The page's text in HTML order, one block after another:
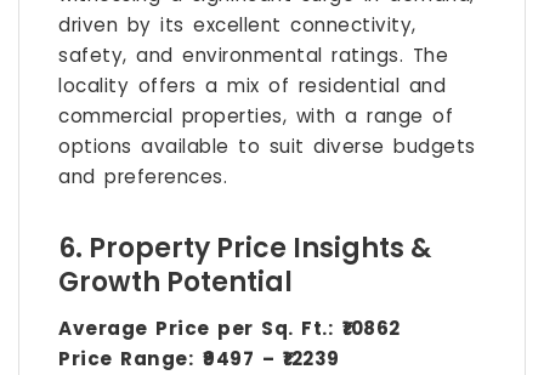
driven by its excellent connectivity,
safety, and environmental ratings. The
locality offers a mix of residential and
commercial properties, with a range of
options available to suit diverse budgets
and preferences.
6. Property Price Insights &
Growth Potential
Average Price per Sq. Ft.: ₹10862
Price Range: ₹9497 – ₹12239